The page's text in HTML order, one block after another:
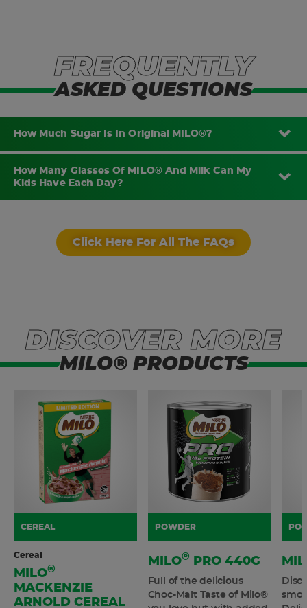
FREQUENTLY
ASKED QUESTIONS
How Much Sugar Is In Original MILO®?
How Many Glasses Of MILO® And Milk Can My
Kids Have Each Day?
Click Here For All The FAQs
DISCOVER MORE
MILO® PRODUCTS
CEREAL
Cereal
MILO®
MACKENZIE
ARNOLD CEREAL
POWDER
MILO® PRO 440G
Full of the delicious
Choc-Malt Taste of Milo®